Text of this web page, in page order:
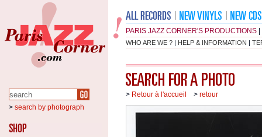
PARIS JAZZ CORNER'S PRODUCTIONS
WHO ARE WE ? | HELP & INFORMATION |
> search by photograph
> Retour à l'accueil > retour